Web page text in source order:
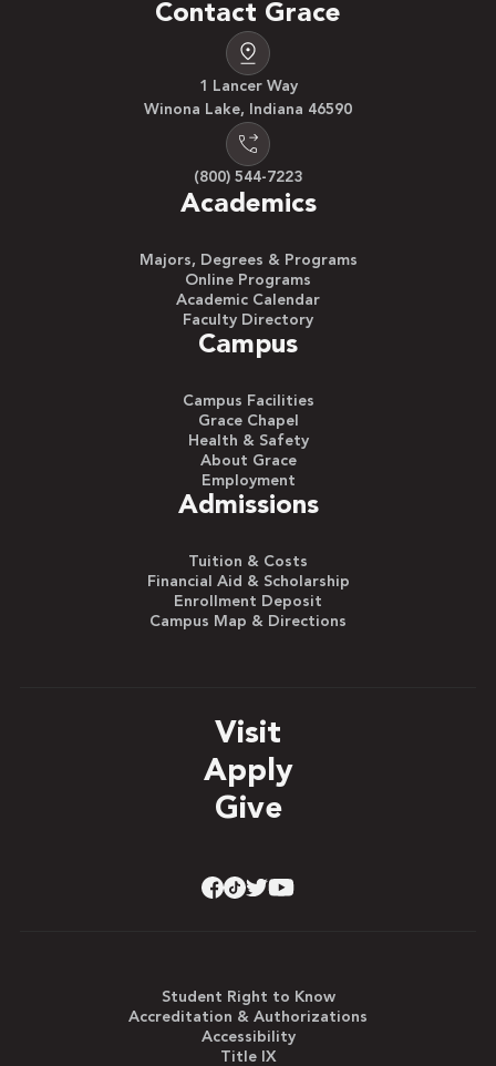
Contact Grace
1 Lancer Way
Winona Lake, Indiana 46590
(800) 544-7223
Academics
Majors, Degrees & Programs
Online Programs
Academic Calendar
Faculty Directory
Campus
Campus Facilities
Grace Chapel
Health & Safety
About Grace
Employment
Admissions
Tuition & Costs
Financial Aid & Scholarship
Enrollment Deposit
Campus Map & Directions
Visit
Apply
Give
Student Right to Know
Accreditation & Authorizations
Accessibility
Title IX